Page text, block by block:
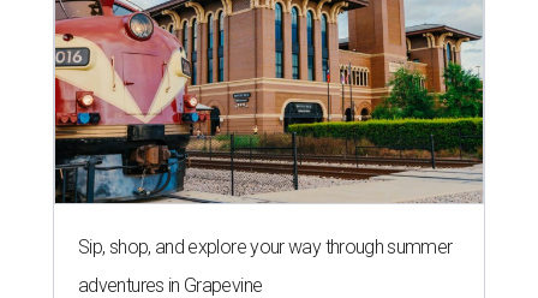
Sip, shop, and explore your way through summer
adventures in Grapevine